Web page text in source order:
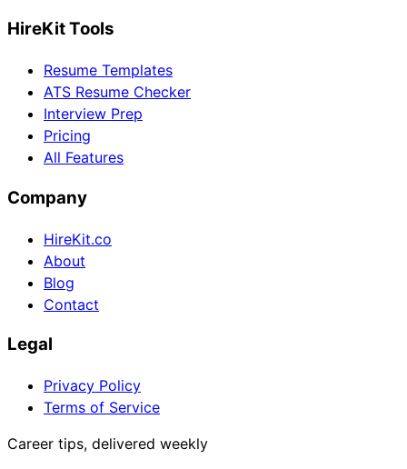
HireKit Tools
Resume Templates
ATS Resume Checker
Interview Prep
Pricing
All Features
Company
HireKit.co
About
Blog
Contact
Legal
Privacy Policy
Terms of Service
Career tips, delivered weekly